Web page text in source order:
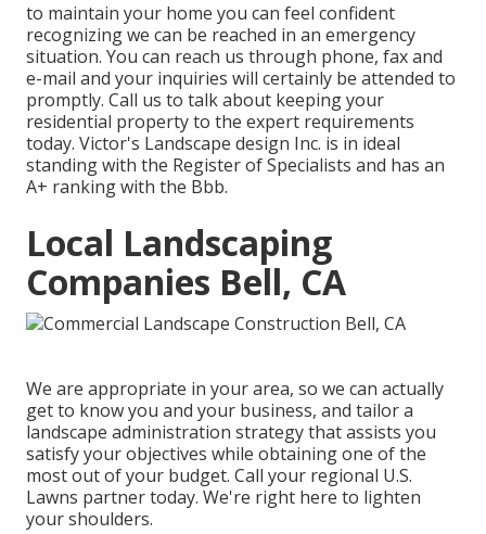
to maintain your home you can feel confident
recognizing we can be reached in an emergency
situation. You can reach us through phone, fax and
e-mail and your inquiries will certainly be attended to
promptly. Call us to talk about keeping your
residential property to the expert requirements
today. Victor's Landscape design Inc. is in ideal
standing with the Register of Specialists and has an
A+ ranking with the Bbb.
Local Landscaping
Companies Bell, CA
We are appropriate in your area, so we can actually
get to know you and your business, and tailor a
landscape administration strategy that assists you
satisfy your objectives while obtaining one of the
most out of your budget. Call your regional U.S.
Lawns partner today. We're right here to lighten
your shoulders.